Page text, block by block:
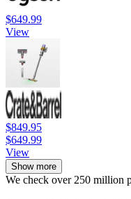
$649.99
View
$849.95
$649.99
View
Show more
We check over 250 million